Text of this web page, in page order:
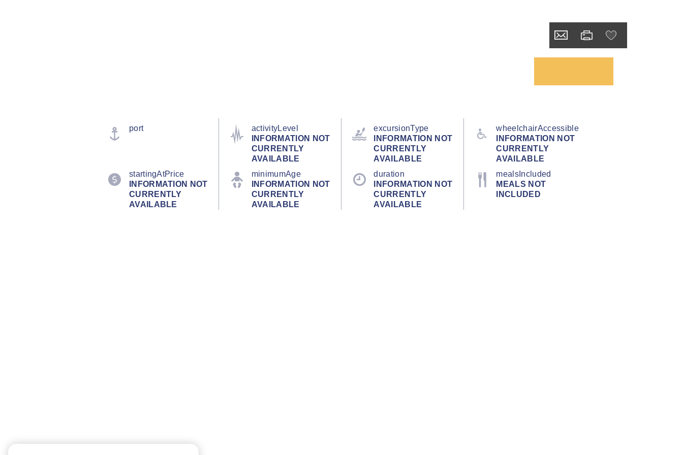
port
activityLevel
INFORMATION NOT
CURRENTLY
AVAILABLE
excursionType
INFORMATION NOT
CURRENTLY
AVAILABLE
wheelchairAccessible
INFORMATION NOT
CURRENTLY
AVAILABLE
startingAtPrice
INFORMATION NOT
CURRENTLY
AVAILABLE
minimumAge
INFORMATION NOT
CURRENTLY
AVAILABLE
duration
INFORMATION NOT
CURRENTLY
AVAILABLE
mealsIncluded
MEALS NOT
INCLUDED